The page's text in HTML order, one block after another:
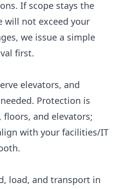
If scope stays the
will not exceed your
we issue a simple
first.
elevators, and
Protection is
and elevators;
with your facilities/IT
load, and transport in